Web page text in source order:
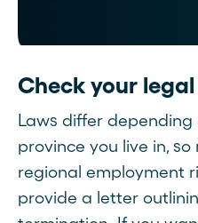
Check your
Laws differ
province you live in,
regional employment
provide a letter